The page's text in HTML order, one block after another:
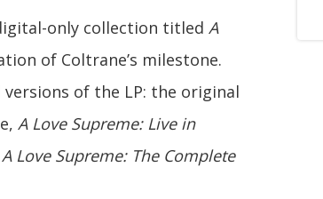
only collection titled A
of Coltrane’s milestone.
of the LP: the original
A Love Supreme: Live in
A Love Supreme: The Complete